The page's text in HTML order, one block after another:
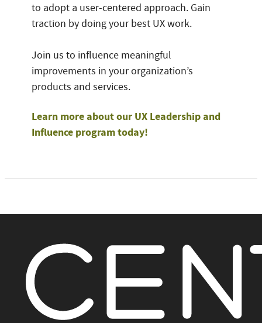
to adopt a user-centered approach. Gain
traction by doing your best UX work.
Join us to influence meaningful
improvements in your organization’s
products and services.
Learn more about our UX Leadership and
Influence program today!